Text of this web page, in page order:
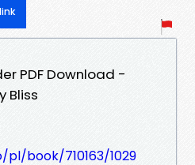
PDF Download -
Bliss
book/710163/1029